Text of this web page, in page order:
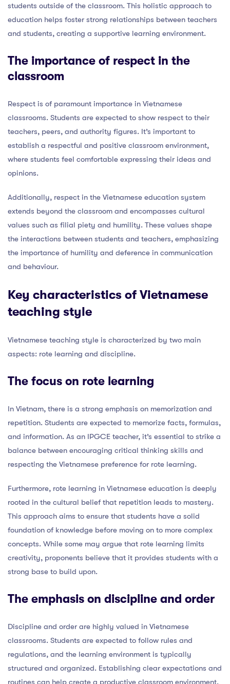
students outside of the classroom. This holistic approach to
education helps foster strong relationships between teachers
and students, creating a supportive learning environment.
The importance of respect in the
classroom
Respect is of paramount importance in Vietnamese
classrooms. Students are expected to show respect to their
teachers, peers, and authority figures. It’s important to
establish a respectful and positive classroom environment,
where students feel comfortable expressing their ideas and
opinions.
Additionally, respect in the Vietnamese education system
extends beyond the classroom and encompasses cultural
values such as filial piety and humility. These values shape
the interactions between students and teachers, emphasizing
the importance of humility and deference in communication
and behaviour.
Key characteristics of Vietnamese
teaching style
Vietnamese teaching style is characterized by two main
aspects: rote learning and discipline.
The focus on rote learning
In Vietnam, there is a strong emphasis on memorization and
repetition. Students are expected to memorize facts, formulas,
and information. As an IPGCE teacher, it’s essential to strike a
balance between encouraging critical thinking skills and
respecting the Vietnamese preference for rote learning.
Furthermore, rote learning in Vietnamese education is deeply
rooted in the cultural belief that repetition leads to mastery.
This approach aims to ensure that students have a solid
foundation of knowledge before moving on to more complex
concepts. While some may argue that rote learning limits
creativity, proponents believe that it provides students with a
strong base to build upon.
The emphasis on discipline and order
Discipline and order are highly valued in Vietnamese
classrooms. Students are expected to follow rules and
regulations, and the learning environment is typically
structured and organized. Establishing clear expectations and
routines can help create a productive classroom environment.